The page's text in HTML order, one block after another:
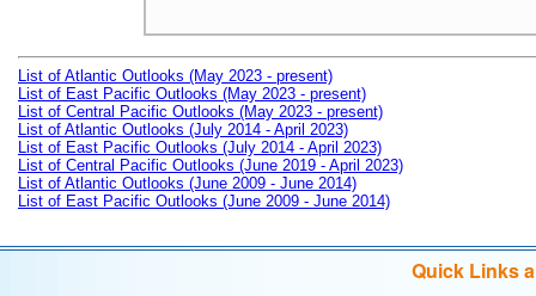
List of Atlantic Outlooks (May 2023 - present)
List of East Pacific Outlooks (May 2023 - present)
List of Central Pacific Outlooks (May 2023 - present)
List of Atlantic Outlooks (July 2014 - April 2023)
List of East Pacific Outlooks (July 2014 - April 2023)
List of Central Pacific Outlooks (June 2019 - April 2023)
List of Atlantic Outlooks (June 2009 - June 2014)
List of East Pacific Outlooks (June 2009 - June 2014)
Quick Links